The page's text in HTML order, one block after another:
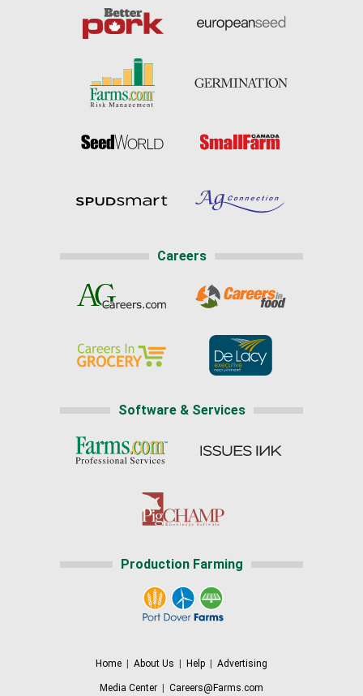
Careers
Software & Services
Production Farming
Home About Us Help Advertising
Media Center Careers@Farms.com